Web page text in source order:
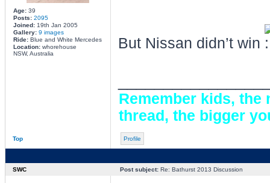
Age:39
Posts: 2095
Joined:19th Jan 2005
Gallery: 9 images
Ride:Blue and White Mercedes
Location:whorehouse
NSW, Australia
But Nissan didn’t win
Remember kids, the
thread, the bigger
Top Profile
SWC Post subject:Re: Bathurst 2013 Discussion